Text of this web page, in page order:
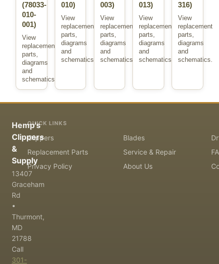
(78033-
010-
001)
View
replacement
parts,
diagrams
and
schematics.
010)
View
replacement
parts,
diagrams
and
schematics.
003)
View
replacement
parts,
diagrams
and
schematics.
013)
View
replacement
parts,
diagrams
and
schematics.
316)
View
replacement
parts,
diagrams
and
schematics.
Hemp's
Clippers
&
Supply
13407
Graceham
Rd
•
Thurmont,
MD
21788
Call
301-
QUICK LINKS
Clippers Blades
Replacement Parts
Service & Repair
Privacy Policy
About Us